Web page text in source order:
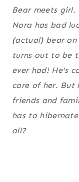
Bear meets girl.
Nora has bad
(actual) bear on
turns out to be
ever had! He's
care of her. But
friends and
has to
all?